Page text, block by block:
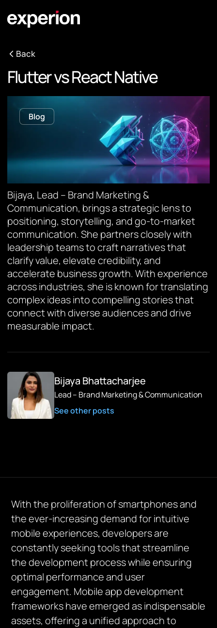
Back
Flutter vs React Native
Blog
Bijaya, Lead – Brand Marketing &
Communication, brings a strategic lens to
positioning, storytelling, and go-to-market
communication. She partners closely with
leadership teams to craft narratives that
clarify value, elevate credibility, and
accelerate business growth. With experience
across industries, she is known for translating
complex ideas into compelling stories that
connect with diverse audiences and drive
measurable impact.
Bijaya Bhattacharjee
Lead – Brand Marketing & Communication
See other posts
With the proliferation of smartphones and
the ever-increasing demand for intuitive
mobile experiences, developers are
constantly seeking tools that streamline
the development process while ensuring
optimal performance and user
engagement. Mobile app development
frameworks have emerged as indispensable
assets, offering a unified approach to